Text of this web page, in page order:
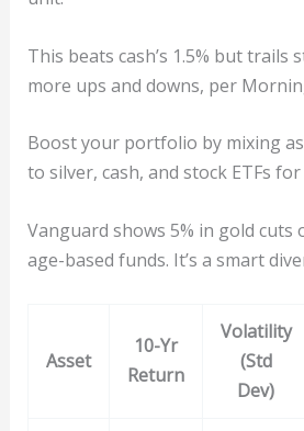
This beats cash’s 1.5% but trails
more ups and downs, per
Boost your portfolio by mixing
to silver, cash, and stock ETFs
Vanguard shows 5% in gold cuts
age-based funds. It’s a smart
Asset
10-Yr
Return
Volatility
(Std
Dev)